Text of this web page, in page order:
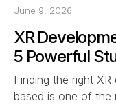
June 9, 2026
XR
5 Powerful
Finding the right
based is one of the